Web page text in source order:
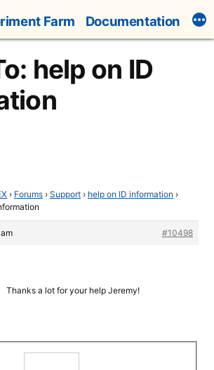
Farm Documentation
help on ID
› Forums › Support › help on ID information ›
#10498
Thanks a lot for your help Jeremy!